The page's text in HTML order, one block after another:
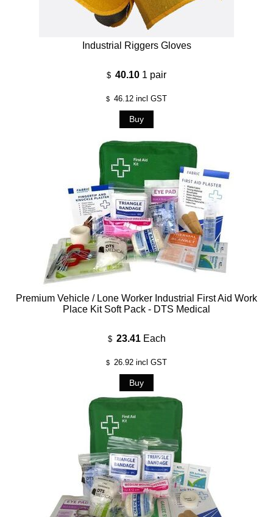
Industrial Riggers Gloves
$ 40.10 1 pair
$ 46.12 incl GST
Premium Vehicle / Lone Worker Industrial First Aid Work
Place Kit Soft Pack - DTS Medical
$ 23.41 Each
$ 26.92 incl GST